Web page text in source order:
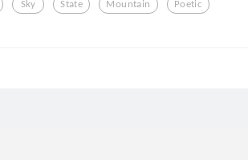
Sky State Mountain Poetic